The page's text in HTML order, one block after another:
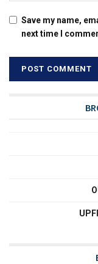
Save my name,
next time I